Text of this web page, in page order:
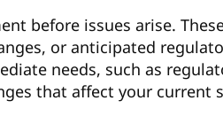
before issues arise.
or anticipated
needs, such as
that affect your current